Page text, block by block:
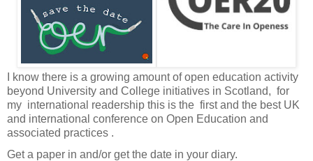
I know there is a growing amount of open education activity
beyond University and College initiatives in Scotland, for
my international readership this is the first and the best UK
and international conference on Open Education and
associated practices .
Get a paper in and/or get the date in your diary.